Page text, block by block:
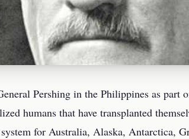
Pershing in the Philippines as part
humans that have transplanted
for Australia, Alaska, Antarctica,